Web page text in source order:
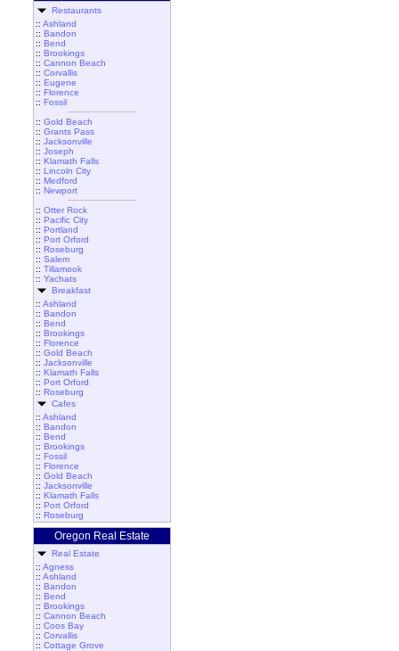
Restaurants
:: Ashland
:: Bandon
:: Bend
:: Brookings
:: Cannon Beach
:: Corvallis
:: Eugene
:: Florence
:: Fossil
:: Gold Beach
:: Grants Pass
:: Jacksonville
:: Joseph
:: Klamath Falls
:: Lincoln City
:: Medford
:: Newport
:: Otter Rock
:: Pacific City
:: Portland
:: Port Orford
:: Roseburg
:: Salem
:: Tillamook
:: Yachats
Breakfast
:: Ashland
:: Bandon
:: Bend
:: Brookings
:: Florence
:: Gold Beach
:: Jacksonville
:: Klamath Falls
:: Port Orford
:: Roseburg
Cafes
:: Ashland
:: Bandon
:: Bend
:: Brookings
:: Fossil
:: Florence
:: Gold Beach
:: Jacksonville
:: Klamath Falls
:: Port Orford
:: Roseburg
Oregon Real Estate
Real Estate
:: Agness
:: Ashland
:: Bandon
:: Bend
:: Brookings
:: Cannon Beach
:: Coos Bay
:: Corvallis
:: Cottage Grove